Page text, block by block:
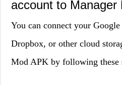
account to Manager
You can connect your
Dropbox, or other cloud
Mod APK by following these